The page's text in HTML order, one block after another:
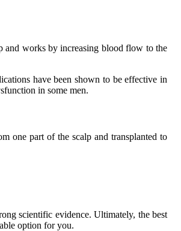
and works by increasing blood flow to the
have been shown to be effective in
in some men.
one part of the scalp and transplanted to
scientific evidence. Ultimately, the best
option for you.